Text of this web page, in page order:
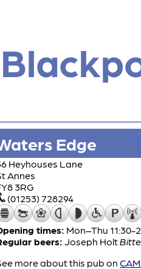
Edge
Heyhouses Lane
Annes
3RG
(01253) 728294
times: Mon–Thu 11:30-
beers: Joseph Holt
more about this pub on